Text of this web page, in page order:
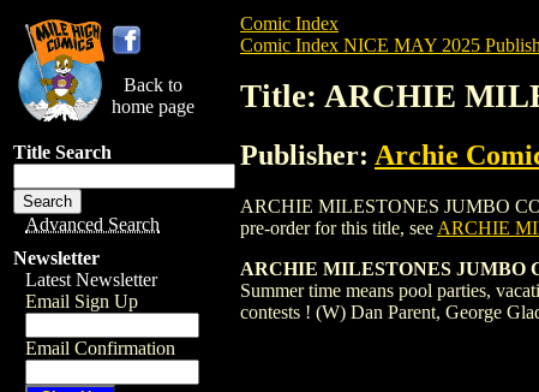
Back to
home page
Title Search
Advanced Search
Newsletter
Latest Newsletter
Email Sign Up
Email Confirmation
Comic Index
Comic Index NICE MAY 2025
Title: ARCHIE
Publisher: Archie
ARCHIE MILESTONES JUMBO
pre-order for this title, see ARCHIE
ARCHIE MILESTONES JUMBO
Summer time means pool parties,
contests ! (W) Dan Parent, George